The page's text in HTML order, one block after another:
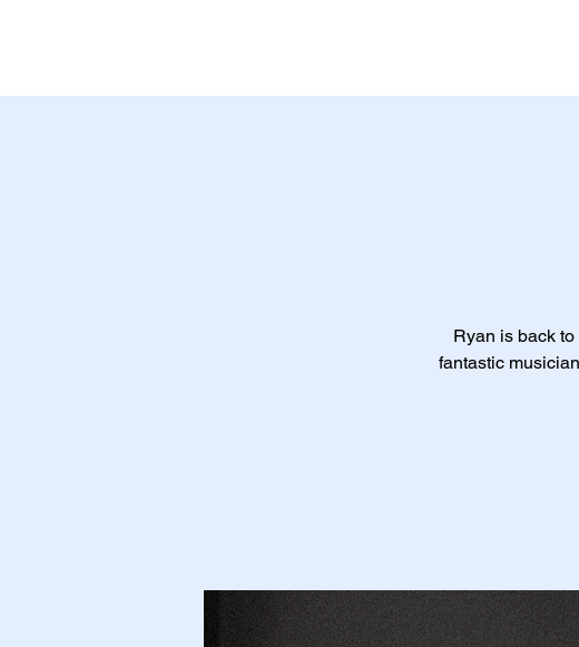
Ryan is back
fantastic